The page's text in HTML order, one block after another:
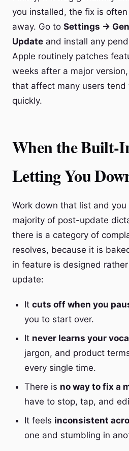
you installed, the fix is
away. Go to Settings →
Update and install any
Apple routinely patches
weeks after a major
that affect many users tend
quickly.
When the Built-
Letting You
Work down that list and
majority of post-update
there is a category of
resolves, because it is
in feature is designed
update:
It cuts off when you
you to start over.
It never learns your
jargon, and product
every single time.
There is no way to fix a
have to stop, tap, and
It feels inconsistent
one and stumbling in